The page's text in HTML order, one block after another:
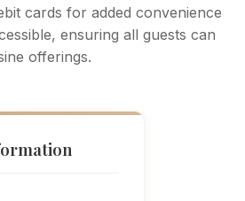
cards for added convenience
ensuring all guests can
offerings.